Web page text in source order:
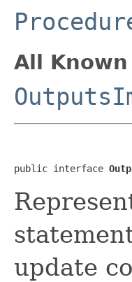
All
public interface
update